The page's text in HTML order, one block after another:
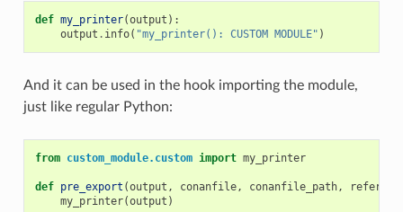
def my_printer(output ):
output . info( "my_printer(): CUSTOM MODULE" )
And it can be used in the hook importing the module,
just like regular Python:
from custom_module.custom import my_printer
def pre_export (output , conanfile, conanfile_path,
my_printer(output )